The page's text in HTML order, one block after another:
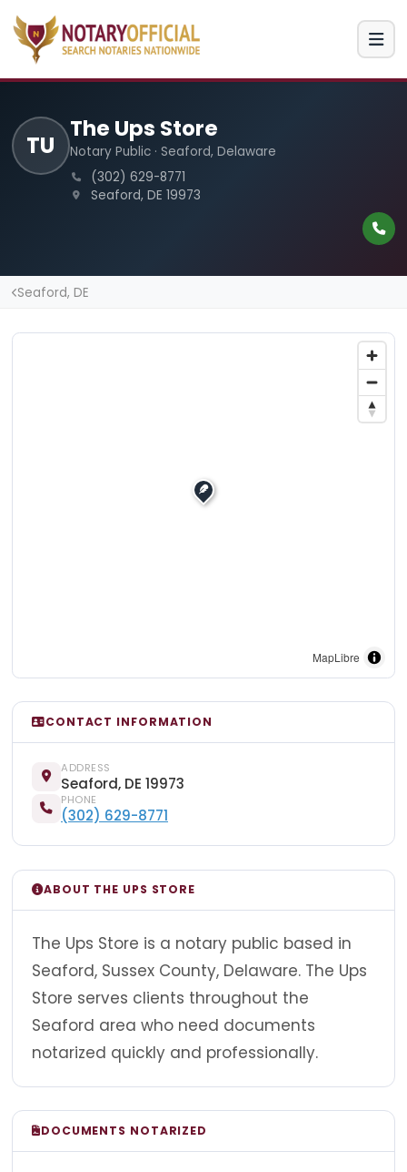
TU
The Ups Store
Notary Public · Seaford, Delaware
(302) 629-8771
Seaford, DE 19973
Seaford, DE
MapLibre
CONTACT INFORMATION
ADDRESS
Seaford, DE 19973
PHONE
(302) 629-8771
ABOUT THE UPS STORE
The Ups Store is a notary public based in
Seaford, Sussex County, Delaware. The Ups
Store serves clients throughout the
Seaford area who need documents
notarized quickly and professionally.
DOCUMENTS NOTARIZED